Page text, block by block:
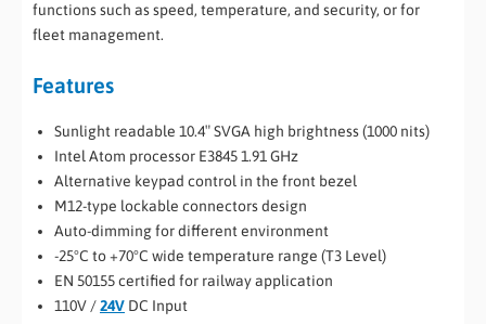
functions such as speed, temperature, and security, or for
fleet management.
Features
Sunlight readable 10.4″ SVGA high brightness (1000 nits)
Intel Atom processor E3845 1.91 GHz
Alternative keypad control in the front bezel
M12-type lockable connectors design
Auto-dimming for different environment
-25°C to +70°C wide temperature range (T3 Level)
EN 50155 certified for railway application
110V /24V DC Input